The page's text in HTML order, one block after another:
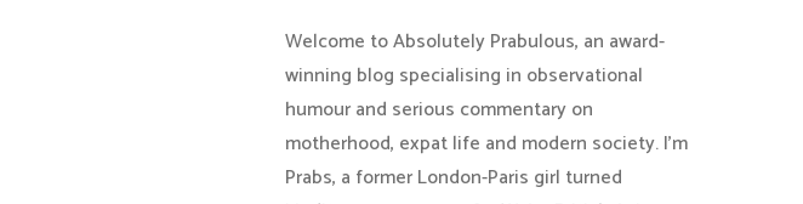
Welcome to Absolutely Prabulous, an award-
winning blog specialising in observational
humour and serious commentary on
motherhood, expat life and modern society. I'm
Prabs, a former London-Paris girl turned